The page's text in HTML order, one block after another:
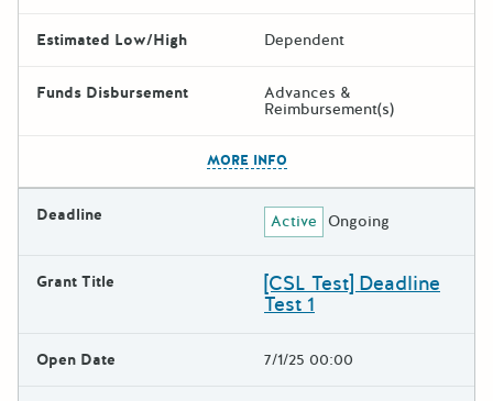
Estimated Low/High Dependent
Funds Disbursement Advances &
Reimbursement(s)
MORE INFO
Deadline Active Ongoing
Grant Title [CSL Test] Deadline
Test 1
Open Date 7/1/25 00:00